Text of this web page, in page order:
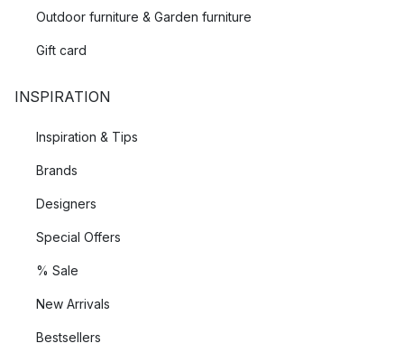
Outdoor furniture & Garden furniture
Gift card
INSPIRATION
Inspiration & Tips
Brands
Designers
Special Offers
% Sale
New Arrivals
Bestsellers